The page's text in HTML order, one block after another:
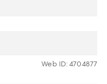
Web ID: 4704877